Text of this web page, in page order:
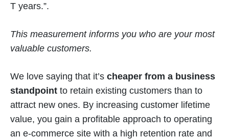
T years.”.
This measurement informs you who are your most
valuable customers.
We love saying that it’s cheaper from a business
standpoint to retain existing customers than to
attract new ones. By increasing customer lifetime
value, you gain a profitable approach to operating
an e-commerce site with a high retention rate and